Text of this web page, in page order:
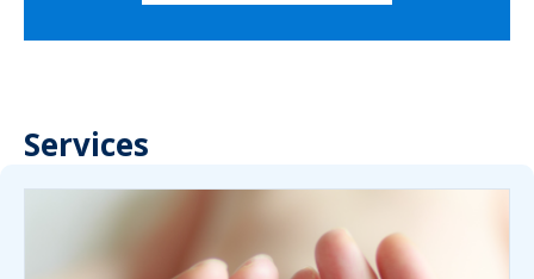
Services